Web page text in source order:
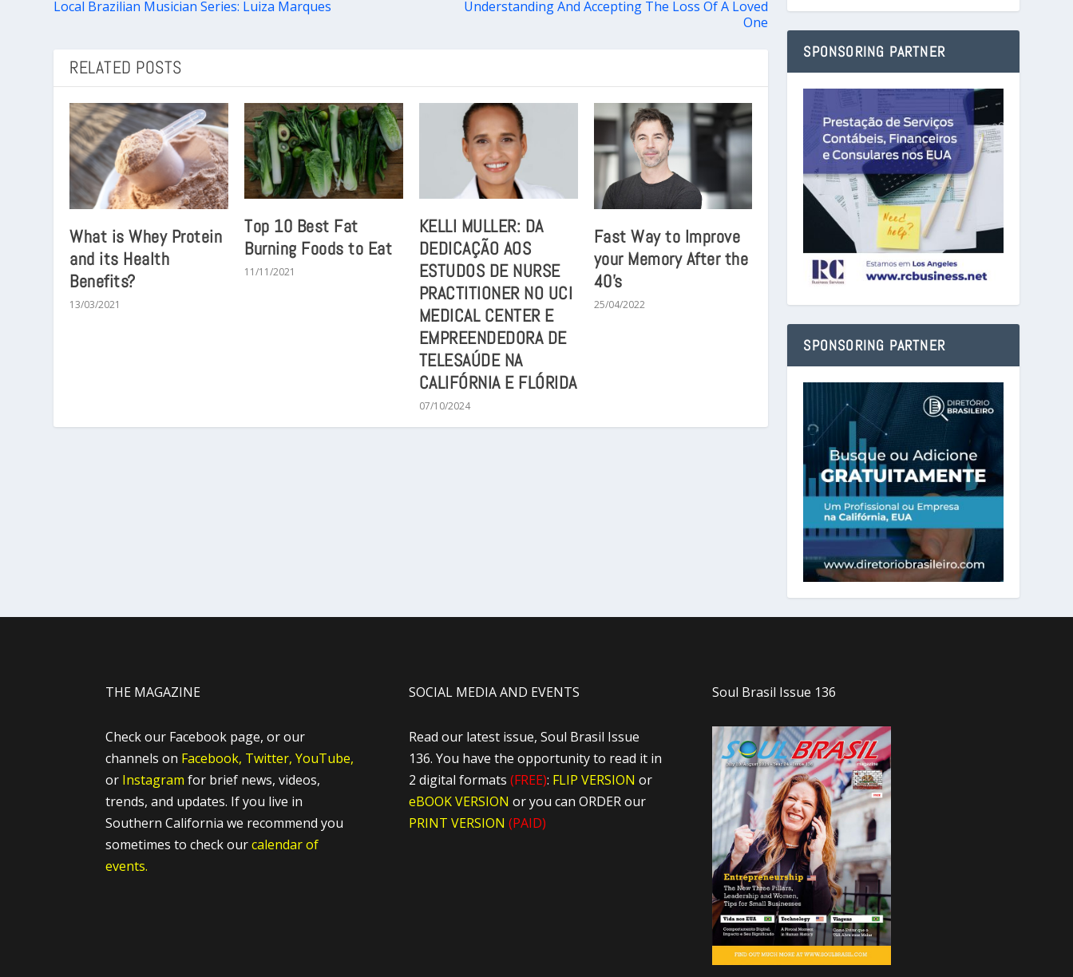
Local Brazilian Musician Series: Luiza Marques
Understanding And Accepting The Loss Of A Loved
One
RELATED POSTS
What is Whey Protein
and its Health
Benefits?
13/03/2021
Top 10 Best Fat
Burning Foods to Eat
11/11/2021
KELLI MULLER: DA
DEDICAÇÃO AOS
ESTUDOS DE NURSE
PRACTITIONER NO UCI
MEDICAL CENTER E
EMPREENDEDORA DE
TELESAÚDE NA
CALIFÓRNIA E FLÓRIDA
07/10/2024
Fast Way to Improve
your Memory After the
40’s
25/04/2022
SPONSORING PARTNER
SPONSORING PARTNER
THE MAGAZINE
Check our Facebook page, or our
channels on Facebook, Twitter, YouTube,
or Instagram for brief news, videos,
trends, and updates. If you live in
Southern California we recommend you
sometimes to check ourcalendar of
events.
SOCIAL MEDIA AND EVENTS
Read our latest issue, Soul Brasil Issue
136. You have the opportunity to read it in
2 digital formats (FREE): FLIP VERSION or
eBOOK VERSION or you can ORDER our
PRINT VERSION (PAID)
Soul Brasil Issue 136